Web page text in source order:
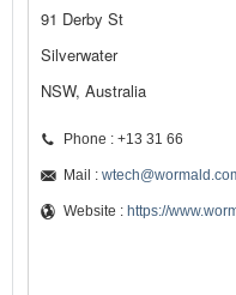
91 Derby St
Silverwater
NSW, Australia
Phone : +13 31 66
Mail :
Website : https://